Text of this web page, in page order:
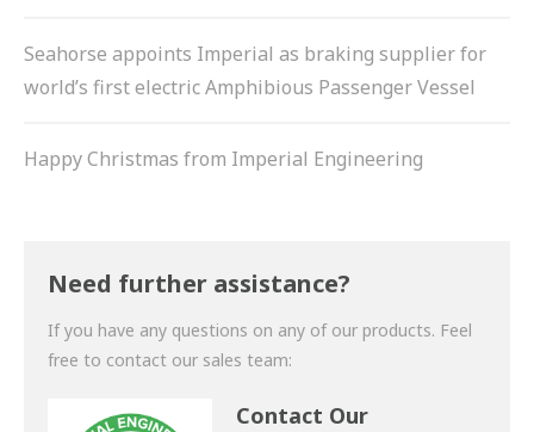
Seahorse appoints Imperial as braking supplier for
world’s first electric Amphibious Passenger Vessel
Happy Christmas from Imperial Engineering
Need further assistance?
If you have any questions on any of our products. Feel
free to contact our sales team:
Contact Our